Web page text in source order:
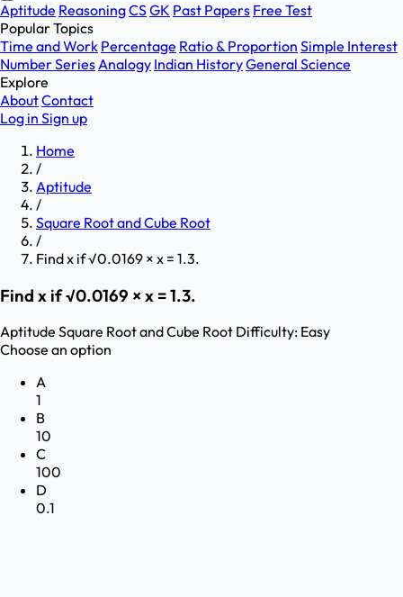
Aptitude ReasoningCSGK Past Papers Free Test
Popular Topics
Time and Work Percentage Ratio & Proportion Simple Interest
Number SeriesAnalogy Indian HistoryGeneral Science
Explore
AboutContact
Log in Sign up
Home
/
Aptitude
/
Square Root and Cube Root
/
Find x if √0.0169 × x = 1.3.
Find x if √0.0169 × x = 1.3.
Aptitude Square Root and Cube Root Difficulty: Easy
Choose an option
A
1
B
10
C
100
D
0.1